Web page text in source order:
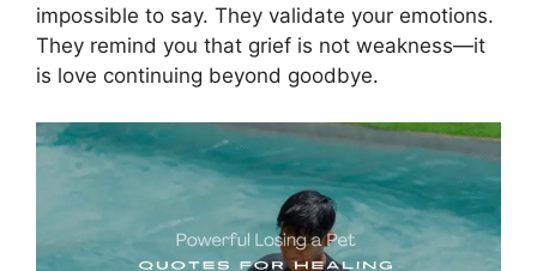
impossible to say. They validate your emotions.
They remind you that grief is not weakness—it
is love continuing beyond goodbye.